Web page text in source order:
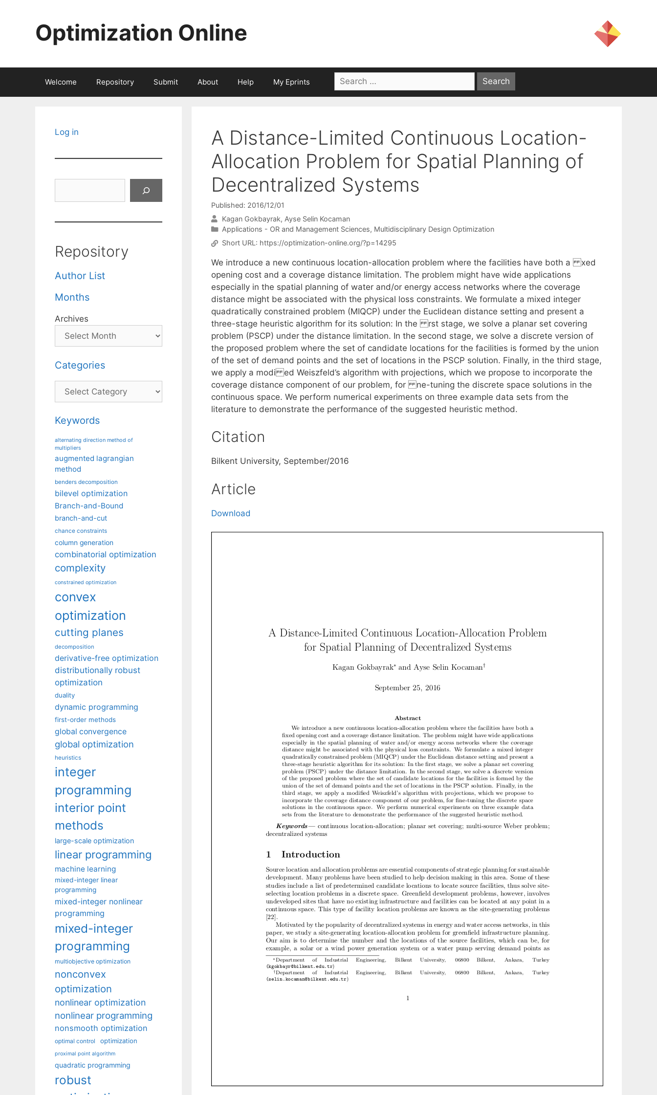
Optimization Online
Welcome Repository Submit About Help My Eprints
Search
for:
A Distance-Limited Continuous Location-
Allocation Problem for Spatial Planning of
Decentralized Systems
Published: 2016/12/01
Kagan Gokbayrak Ayse Selin Kocaman
Categories
Applications - OR and Management Sciences, Multidisciplinary Design Optimization
Short URL: https://optimization-online.org/?p=14295
We introduce a new continuous location-allocation problem where the facilities have both a xed
opening cost and a coverage distance limitation. The problem might have wide applications
especially in the spatial planning of water and/or energy access networks where the coverage
distance might be associated with the physical loss constraints. We formulate a mixed integer
quadratically constrained problem (MIQCP) under the Euclidean distance setting and present a
three-stage heuristic algorithm for its solution: In the rst stage, we solve a planar set covering
problem (PSCP) under the distance limitation. In the second stage, we solve a discrete version of
the proposed problem where the set of candidate locations for the facilities is formed by the union
of the set of demand points and the set of locations in the PSCP solution. Finally, in the third stage,
we apply a modi ed Weiszfeld’s algorithm with projections, which we propose to incorporate the
coverage distance component of our problem, for ne-tuning the discrete space solutions in the
continuous space. We perform numerical experiments on three example data sets from the
literature to demonstrate the performance of the suggested heuristic method.
Citation
Bilkent University, September/2016
Article
Download
Log in
Repository
Author List
Months
Archives
Categories
Categories
Keywords
alternating direction method of
multipliers
augmented lagrangian
method
benders decomposition
bilevel optimization
Branch-and-Bound
branch-and-cut
chance constraints
column generation
combinatorial optimization
complexity
constrained optimization
convex
optimization
cutting planes
decomposition
derivative-free optimization
distributionally robust
optimization
duality
dynamic programming
first-order methods
global convergence
global optimization
heuristics
integer
programming
interior point
methods
large-scale optimization
linear programming
machine learning
mixed-integer linear
programming
mixed-integer nonlinear
programming
mixed-integer
programming
multiobjective optimization
nonconvex
optimization
nonlinear optimization
nonlinear programming
nonsmooth optimization
optimal control optimization
proximal point algorithm
quadratic programming
robust